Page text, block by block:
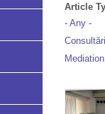
Article
- Any -